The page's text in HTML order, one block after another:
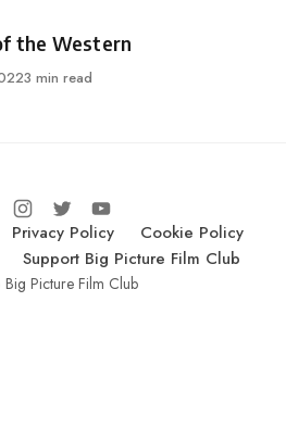
the Western
3 min read
Privacy Policy
Cookie Policy
Support Big Picture Film Club
Picture Film Club